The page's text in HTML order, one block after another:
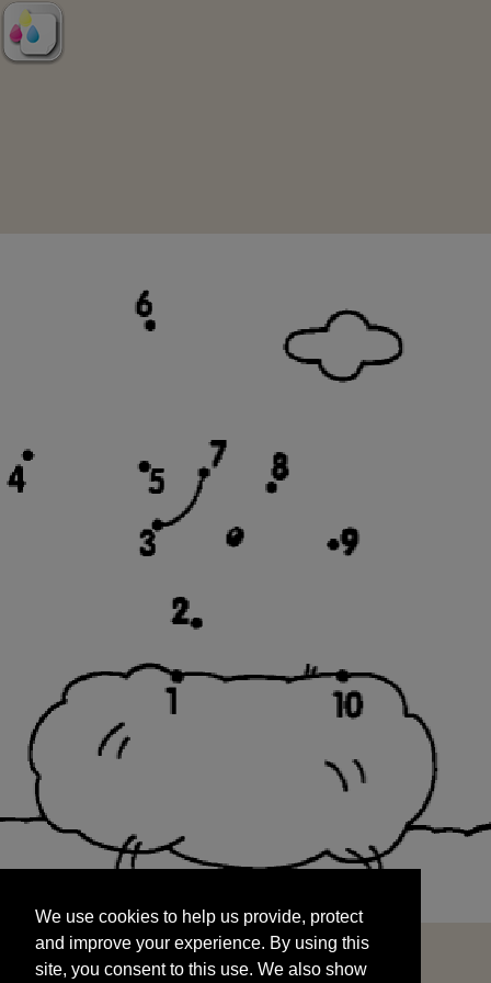
and improve your experience. By using this
site, you consent to this use. We also show
targeted advertisements by sharing your data
We use cookies to help us provide, protect
and improve your experience. By using this
site, you consent to this use. We also show
START